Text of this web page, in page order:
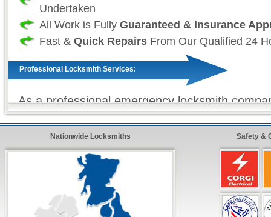
Undertaken
All Work is Fully Guaranteed & Insurance
Fast & Quick Repairs From Our Qualified 24
Professional Locksmith Services:
As a professional emergency locksmith
that your time and more importantly, your
and as such we take great effort to ensure
always fully stocked. So that we (the
sure that all work (where ever possible) is
and on our first visit. For all non-stock
we offer ourpremier express serviceso that
customer, know that your repairs will be
Nationwide Locksmiths Safety &